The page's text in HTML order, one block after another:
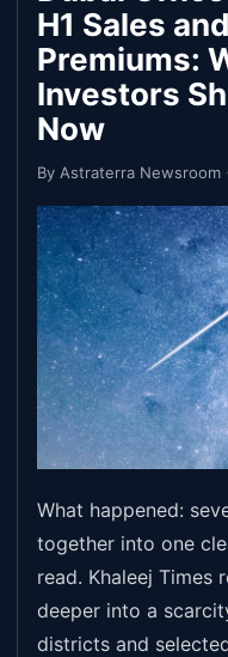
H1 Sales
Premiums:
Investors
Now
By Astraterra Newsroom
What happened:
together into one
read. Khaleej Times
deeper into a
districts and